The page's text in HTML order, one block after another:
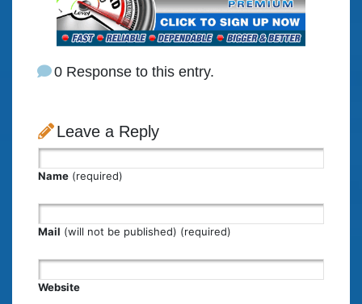
0 Response to this entry.
Leave a Reply
Name (required)
Mail (will not be published) (required)
Website